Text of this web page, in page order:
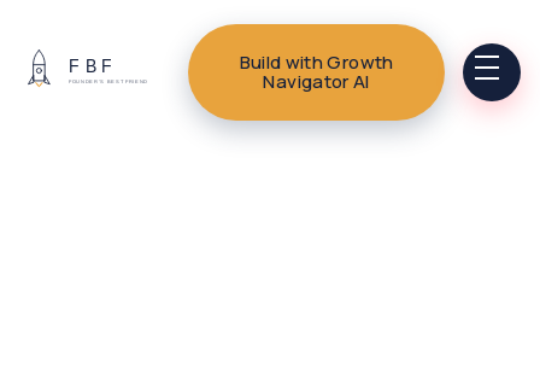
Build with Growth
Navigator AI